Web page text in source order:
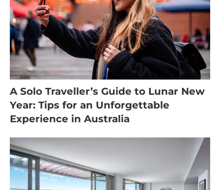
A Solo Traveller’s Guide to Lunar New
Year: Tips for an Unforgettable
Experience in Australia